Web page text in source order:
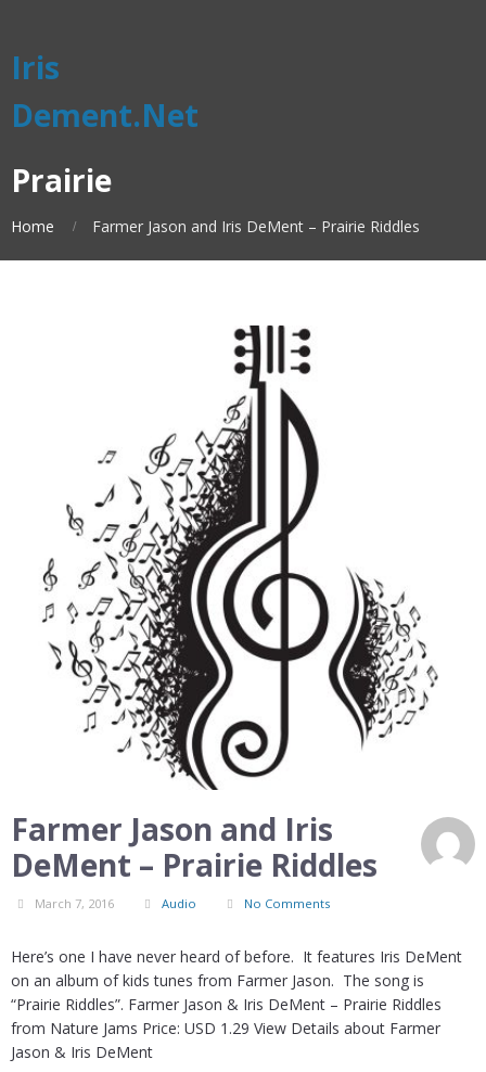
Iris
Dement.Net
Prairie
Home Farmer Jason and Iris DeMent – Prairie Riddles
Farmer Jason and Iris
DeMent – Prairie Riddles
March 7, 2016 Audio No Comments
Here’s one I have never heard of before. It features Iris DeMent
on an album of kids tunes from Farmer Jason. The song is
“Prairie Riddles”. Farmer Jason & Iris DeMent – Prairie Riddles
from Nature Jams Price: USD 1.29 View Details about Farmer
Jason & Iris DeMent